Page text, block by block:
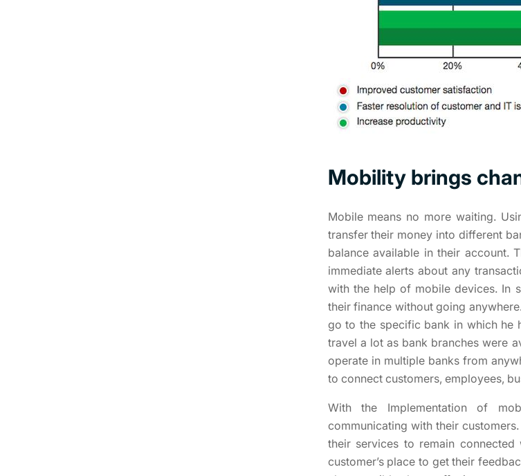
Mobility brings
Mobile means no more waiting.
transfer their money into different
balance available in their account.
immediate alerts about any
with the help of mobile devices. In
their finance without going
go to the specific bank in which he
travel a lot as bank branches were
operate in multiple banks from
to connect customers, employees,
With the Implementation of
communicating with their
their services to remain
customer’s place to get their